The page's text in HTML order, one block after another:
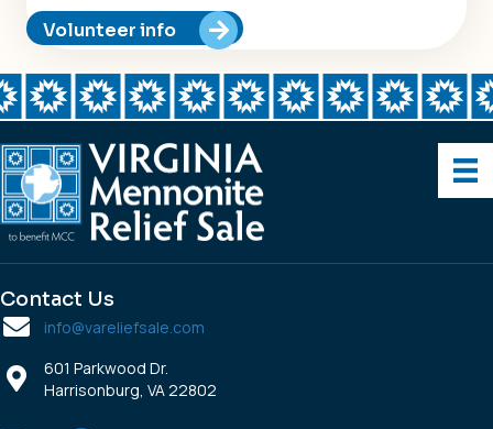
Volunteer info
Contact Us
info@vareliefsale.com
601 Parkwood Dr.
Harrisonburg, VA 22802